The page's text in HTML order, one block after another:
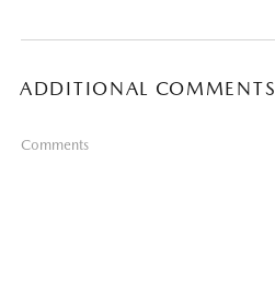
ADDITIONAL COMMENTS
Comments